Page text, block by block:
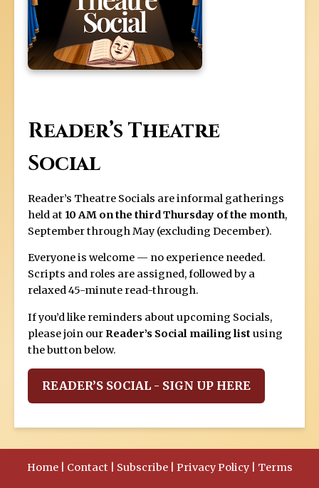
Reader’s Theatre
Social
Reader’s Theatre Socials are informal gatherings
held at 10 AM on the third Thursday of the month,
September through May (excluding December).
Everyone is welcome — no experience needed.
Scripts and roles are assigned, followed by a
relaxed 45-minute read-through.
If you’d like reminders about upcoming Socials,
please join our Reader’s Social mailing list using
the button below.
READER’S SOCIAL - SIGN UP HERE
Home| Contact Subscribe| Privacy Policy| Terms